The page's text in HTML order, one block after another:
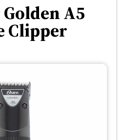
A5
Clipper